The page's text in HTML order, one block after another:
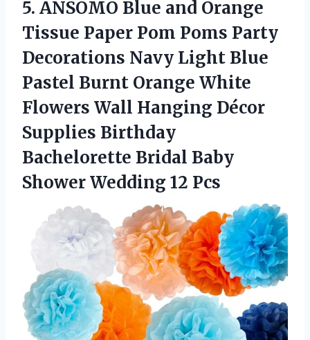
5. ANSOMO Blue and Orange
Tissue Paper Pom Poms Party
Decorations Navy Light Blue
Pastel Burnt Orange White
Flowers Wall Hanging Décor
Supplies Birthday
Bachelorette Bridal Baby
Shower Wedding 12 Pcs